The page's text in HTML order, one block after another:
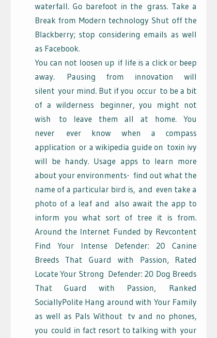
waterfall. Go barefoot in the grass. Take a
Break from Modern technology Shut off the
Blackberry; stop considering emails as well
as Facebook.
You can not loosen up if life is a click or beep
away. Pausing from innovation will
silent your mind. But if you occur to be a bit
of a wilderness beginner, you might not
wish to leave them all at home. You
never ever know when a compass
applicationor a wikipedia guide on toxin ivy
will be handy. Usage apps to learn more
about your environments- find out what the
name of a particular bird is, andeven take a
photo of a leaf and
also await the app to
inform you what sort of tree it is from.
Around the Internet Funded by Revcontent
Find Your Intense Defender: 20 Canine
Breeds That Guard with Passion, Rated
Locate Your Strong Defender: 20 Dog Breeds
That Guard with Passion, Ranked
SociallyPolite Hang around with Your Family
as well as Pals Without tv and no phones,
you could in fact resort to talking withyour